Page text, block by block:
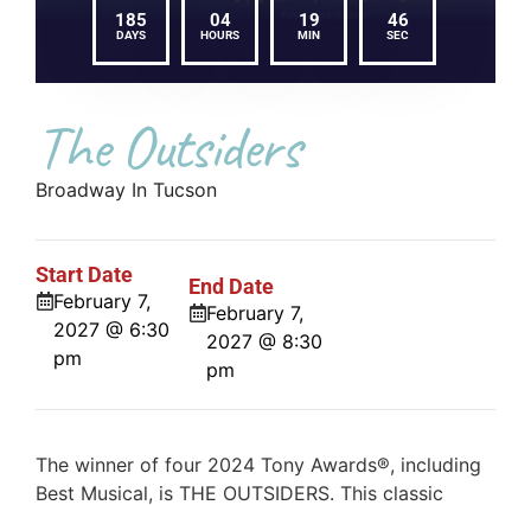
185
DAYS
04
HOURS
19
MIN
46
SEC
The Outsiders
Broadway In Tucson
Start Date
February 7,
2027 @ 6:30
pm
End Date
February 7,
2027 @ 8:30
pm
The winner of four 2024 Tony Awards®, including
Best Musical, is THE OUTSIDERS. This classic